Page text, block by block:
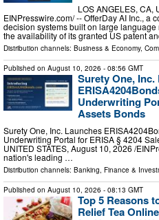
LOS ANGELES, CA,
EINPresswire.com⁩/ -- OfferDay AI Inc., a
decision systems built on large
the availability of its granted US patent
Distribution channels: Business & Economy,
Published on August 10, 2026 - 08:56 GMT
Surety One, Inc.
Underwriting
Assets Bonds
Surety One, Inc. Launches
Underwriting Portal for ERISA § 4204
UNITED STATES, August 10, 2026 /⁨
nation's leading …
Distribution channels: Banking, Finance &
Published on August 10, 2026 - 08:13 GMT
Top 5 Reasons
Relief Tea